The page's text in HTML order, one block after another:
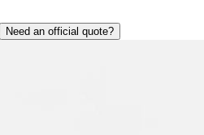
Need an official quote?